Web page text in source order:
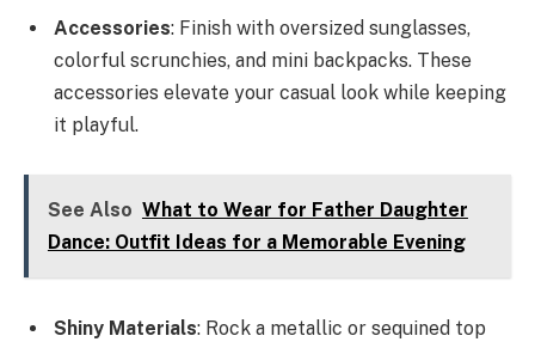
Accessories: Finish with oversized sunglasses,
colorful scrunchies, and mini backpacks. These
accessories elevate your casual look while keeping
it playful.
See Also What to Wear for Father Daughter
Dance: Outfit Ideas for a Memorable Evening
Shiny Materials: Rock a metallic or sequined top